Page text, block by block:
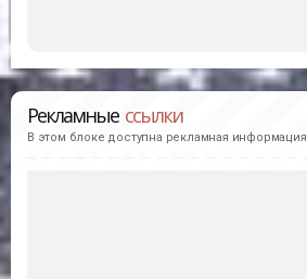
Рекламные ссылки
В этом блоке доступна рекламная информация